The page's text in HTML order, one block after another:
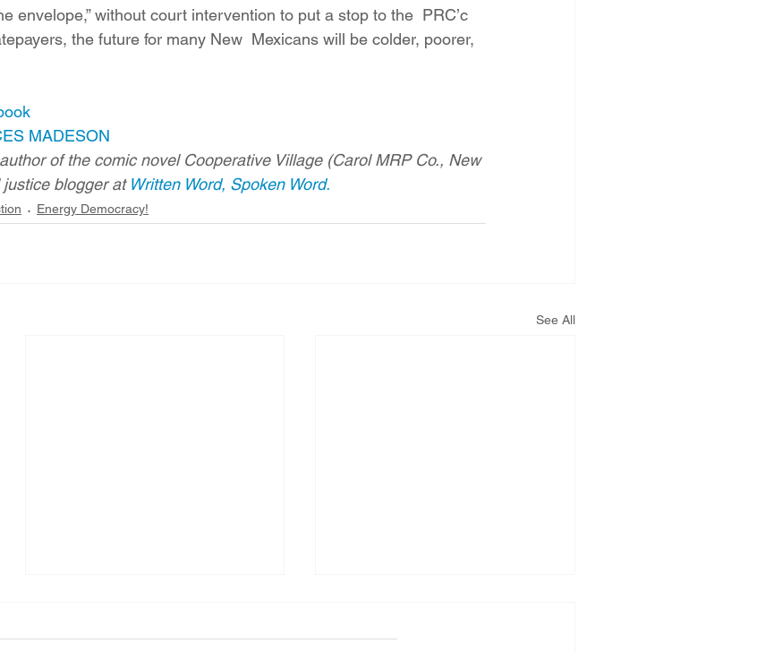
envelope,” without court intervention to put a stop to the  PRC’c
the future for many New  Mexicans will be colder, poorer,
MADESON
of the comic novel Cooperative Village (Carol MRP Co., New
justice blogger at Written Word, Spoken Word.
Energy Democracy!
See All